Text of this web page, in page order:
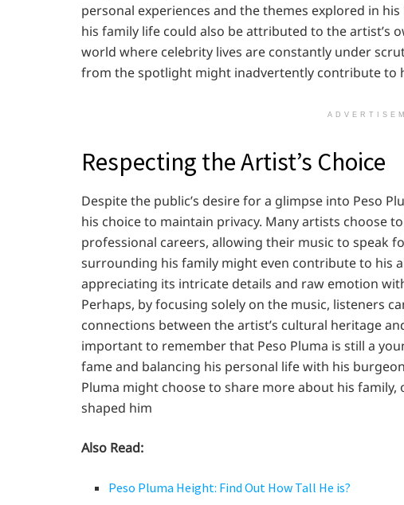
personal experiences and the themes explored in
his family life could also be attributed to the artist’s
world where celebrity lives are constantly under
from the spotlight might inadvertently contribute to
Respecting the Artist’s Choice
Despite the public’s desire for a glimpse into Peso
his choice to maintain privacy. Many artists choose
professional careers, allowing their music to speak
surrounding his family might even contribute to his
appreciating its intricate details and raw emotion
Perhaps, by focusing solely on the music, listeners
connections between the artist’s cultural heritage
important to remember that Peso Pluma is still a
fame and balancing his personal life with his
Pluma might choose to share more about his
shaped him
Also Read:
Peso Pluma Height: Find Out How Tall He is?